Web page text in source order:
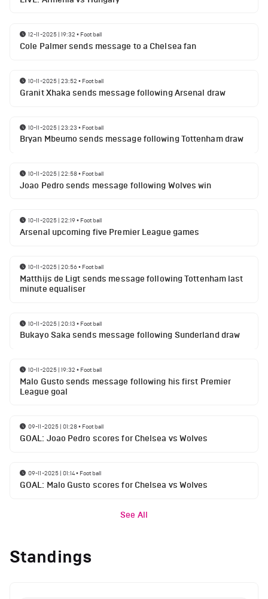
12-11-2025 | 19:32 • Football
Cole Palmer sends message to a Chelsea fan
10-11-2025 | 23:52 • Football
Granit Xhaka sends message following Arsenal draw
10-11-2025 | 23:23 • Football
Bryan Mbeumo sends message following Tottenham draw
10-11-2025 | 22:58• Football
Joao Pedro sends message following Wolves win
10-11-2025 | 22:19• Football
Arsenal upcoming five Premier League games
10-11-2025 | 20:56• Football
Matthijs de Ligt sends message following Tottenham last
minute equaliser
10-11-2025 | 20:13 • Football
Bukayo Saka sends message following Sunderland draw
10-11-2025 | 19:32 • Football
Malo Gusto sends message following his first Premier
League goal
09-11-2025 | 01:28• Football
GOAL: Joao Pedro scores for Chelsea vs Wolves
09-11-2025 | 01:14• Football
GOAL: Malo Gusto scores for Chelsea vs Wolves
See All
Standings